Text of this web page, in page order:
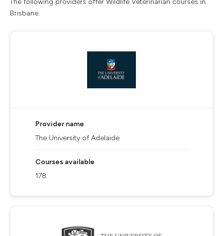
The following providers offer Wildlife Veterinarian courses in
Brisbane.
Provider name
The University of Adelaide
Courses available
178